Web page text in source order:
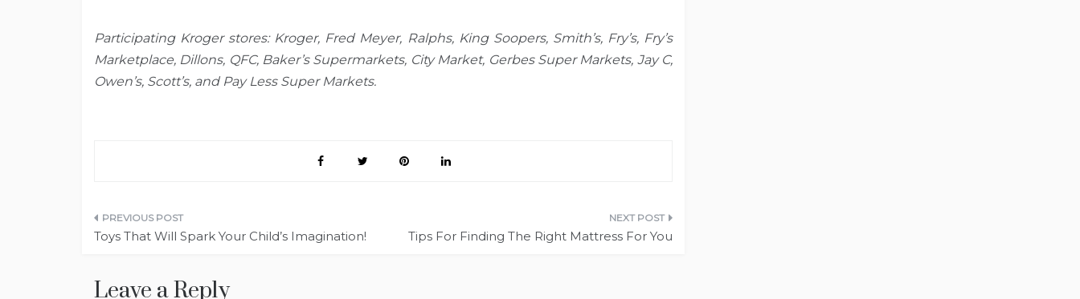
Participating Kroger stores: Kroger, Fred Meyer, Ralphs, King Soopers, Smith’s, Fry’s, Fry’s
Marketplace, Dillons, QFC, Baker’s Supermarkets, City Market, Gerbes Super Markets, Jay C,
Owen’s, Scott’s, and Pay Less Super Markets.
Post
Toys That Will Spark Your Child’s Imagination! Tips For Finding The Right Mattress For You
Leave a Reply